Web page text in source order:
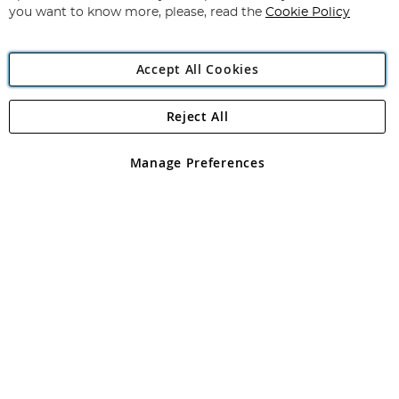
Angling Direct Plc
Angling Direct plc, 2D Wendover Road, Rackheath Industrial
registered in England and Wales No 05151321. VAT No GB 152140945
you want to know more, please, read the Cookie Policy
Accept All Cookies
Manage Preferences
Reject All